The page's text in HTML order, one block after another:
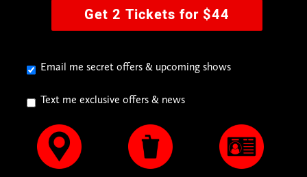
Get 2 Tickets for $44
Email me secret offers & upcoming shows
Text me exclusive offers & news